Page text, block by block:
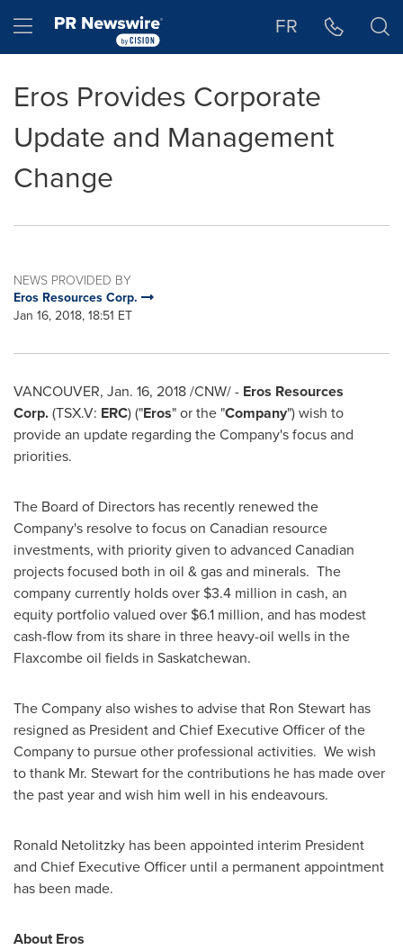
Hamburger menu FR
Eros Provides Corporate
Update and Management
Change
NEWS PROVIDED BY
Eros Resources Corp.
Jan 16, 2018, 18:51 ET
VANCOUVER, Jan. 16, 2018/CNW/ - Eros Resources
Corp.(TSX.V: ERC) ("Eros" or the "Company") wish to
provide an update regarding the Company's focus and
priorities.
The Board of Directors has recently renewed the
Company's resolve to focus on Canadian resource
investments, with priority given to advanced Canadian
projects focused both in oil & gas and minerals. The
company currently holds over $3.4 million in cash, an
equity portfolio valued over $6.1 million, and has modest
cash-flow from its share in three heavy-oil wells in the
Flaxcombeoil fields in Saskatchewan.
The Company also wishes to advise that Ron Stewart has
resigned as President and Chief Executive Officer of the
Company to pursue other professional activities. We wish
to thank Mr. Stewart for the contributions he has made over
the past year and wish him well in his endeavours.
Ronald Netolitzky has been appointed interim President
and Chief Executive Officer until a permanent appointment
has been made.
About Eros